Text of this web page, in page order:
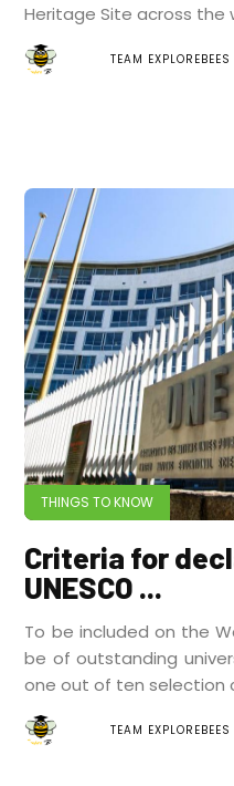
Heritage Site across the
TEAM EXPLOREBEES
THINGS TO KNOW
Criteria for
UNESCO ...
To be included on the
be of outstanding
one out of ten selection
TEAM EXPLOREBEES